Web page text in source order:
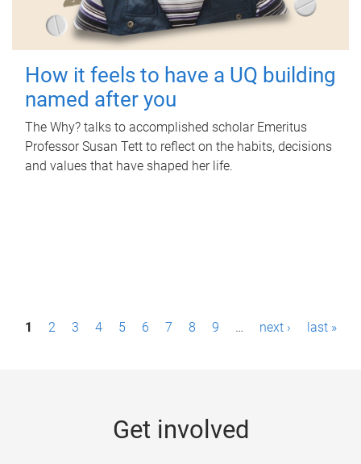
How it feels to have a UQ building
named after you
The Why? talks to accomplished scholar Emeritus
Professor Susan Tett to reflect on the habits, decisions
and values that have shaped her life.
P1 2 3 4 5 6 7 8 9 … next › last »
Get involved